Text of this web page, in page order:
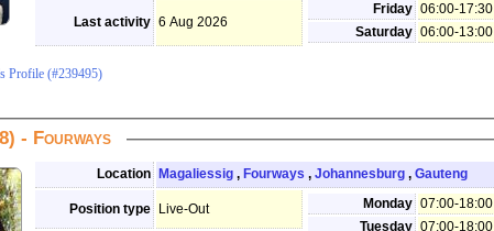
Friday 06:00-17:30
Saturday 06:00-13:00
Last activity 6 Aug 2026
Profile (#239495)
- Fourways
Location Magaliessig , Fourways , Johannesburg , Gauteng
Position type Live-Out Monday 07:00-18:00
Tuesday 07:00-18:00